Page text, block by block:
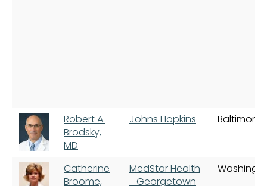
Robert A.
Brodsky,
MD
Johns Hopkins Baltimore
Catherine
Broome,
MedStar Health
- Georgetown